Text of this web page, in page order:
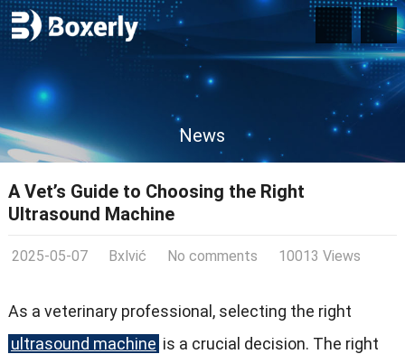
News
A Vet’s Guide to Choosing the Right
Ultrasound Machine
2025-05-07 Bxlvić No comments 10013 Views
As a veterinary professional, selecting the right
ultrasound machine is a crucial decision. The right